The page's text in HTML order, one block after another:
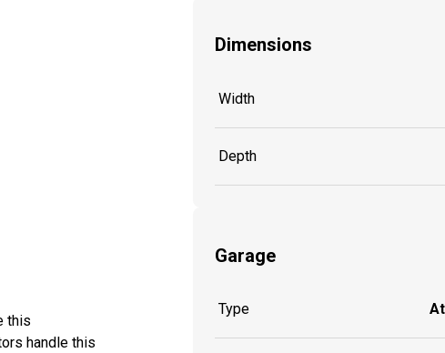
this
handle this
Dimensions
Width
Depth
Garage
Type